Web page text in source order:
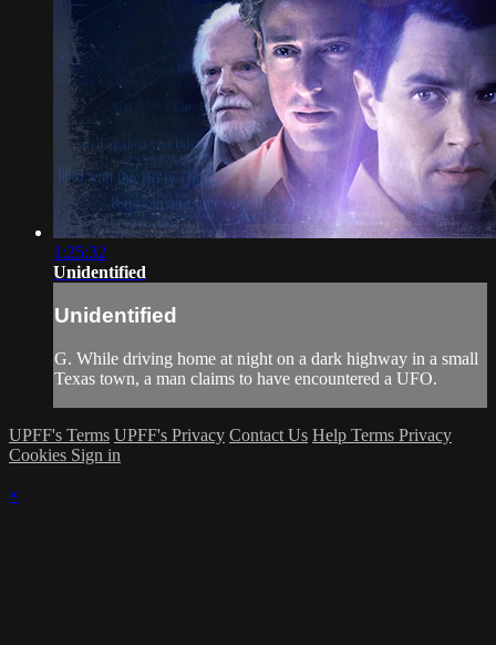
1:25:32
Unidentified
Unidentified
G. While driving home at night on a dark highway in a small
Texas town, a man claims to have encountered a UFO.
UPFF's Terms UPFF's Privacy Contact Us Help Terms Privacy
Cookies Sign in
×